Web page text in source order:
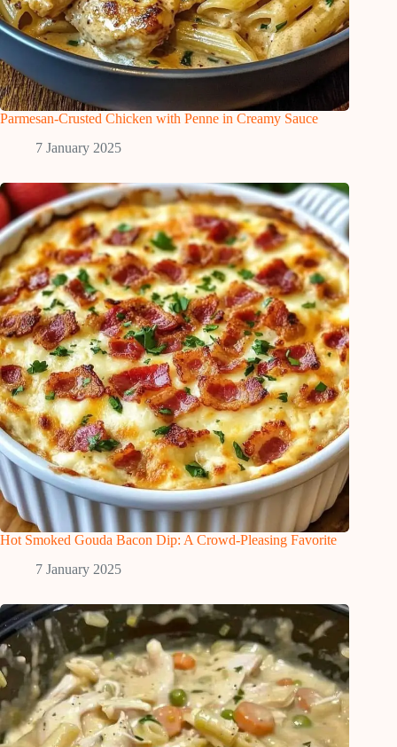
Parmesan-Crusted Chicken with Penne in Creamy Sauce
7 January 2025
Hot Smoked Gouda Bacon Dip: A Crowd-Pleasing Favorite
7 January 2025